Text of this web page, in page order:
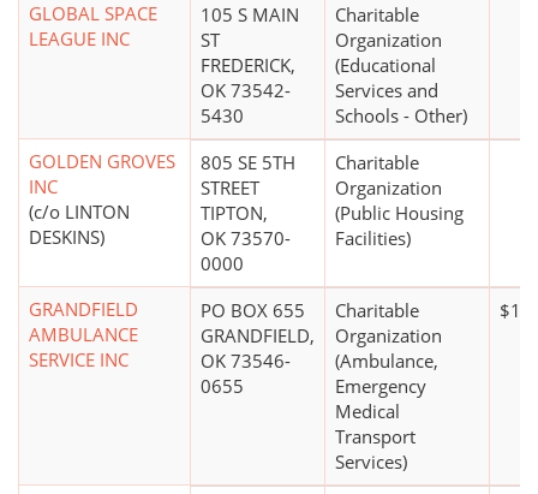
GLOBAL SPACE
LEAGUE INC
105 S MAIN
ST
FREDERICK,
OK 73542-
5430
Charitable
Organization
(Educational
Services and
Schools - Other)
GOLDEN GROVES
INC
(c/o LINTON
DESKINS)
805 SE 5TH
STREET
TIPTON,
OK 73570-
0000
Charitable
Organization
(Public Housing
Facilities)
GRANDFIELD
AMBULANCE
SERVICE INC
PO BOX 655
GRANDFIELD,
OK 73546-
0655
Charitable
Organization
(Ambulance,
Emergency
Medical
Transport
Services)